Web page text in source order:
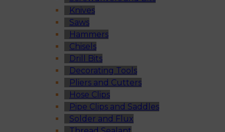
Knives
Saws
Hammers
Chisels
Drill Bits
Decorating Tools
Pliers and Cutters
Hose Clips
Pipe Clips and Saddles
Solder and Flux